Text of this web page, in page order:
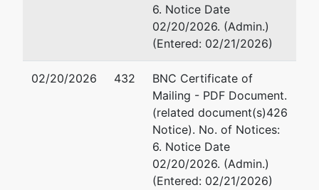
6. Notice Date
02/20/2026. (Admin.)
(Entered: 02/21/2026)
02/20/2026 432
BNC Certificate of
Mailing - PDF Document.
(related document(s)426
Notice). No. of Notices:
6. Notice Date
02/20/2026. (Admin.)
(Entered: 02/21/2026)